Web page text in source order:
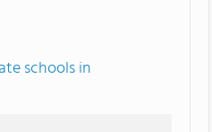
schools in